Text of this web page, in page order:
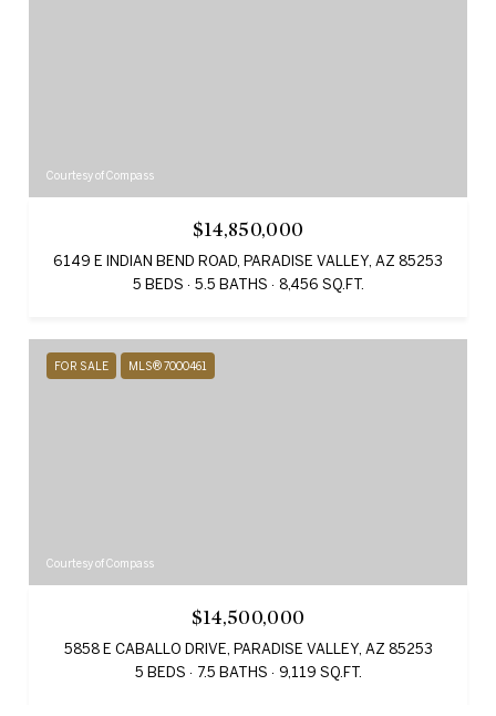
Courtesy of Compass
$14,850,000
6149 E INDIAN BEND ROAD, PARADISE VALLEY, AZ 85253
5 BEDS
5.5 BATHS 8,456 SQ.FT.
FOR SALE MLS® 7000461
Courtesy of Compass
$14,500,000
5858 E CABALLO DRIVE, PARADISE VALLEY, AZ 85253
5 BEDS
7.5 BATHS 9,119 SQ.FT.